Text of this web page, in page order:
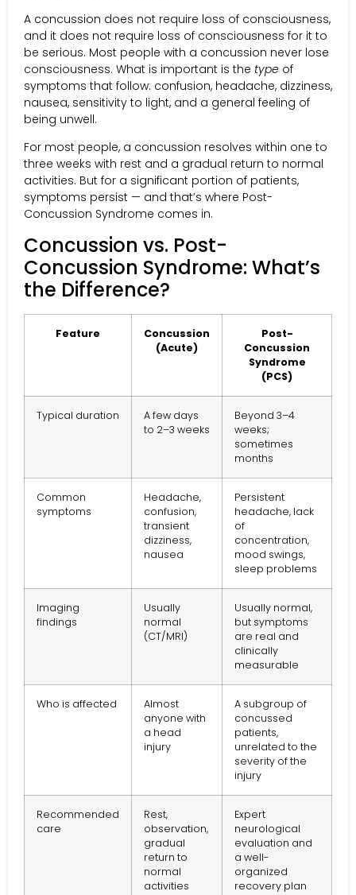
A concussion does not require loss of consciousness,
and it does not require loss of consciousness for it to
be serious. Most people with a concussion never lose
consciousness. What is important is the type of
symptoms that follow: confusion, headache, dizziness,
nausea, sensitivity to light, and a general feeling of
being unwell.
For most people, a concussion resolves within one to
three weeks with rest and a gradual return to normal
activities. But for a significant portion of patients,
symptoms persist — and that’s where Post-
Concussion Syndrome comes in.
Concussion vs. Post-
Concussion Syndrome: What’s
the Difference?
Feature
Concussion
(Acute)
Post-
Concussion
Syndrome
(PCS)
Typical duration
A few days
to 2–3 weeks
Beyond 3–4
weeks;
sometimes
months
Common
symptoms
Headache,
confusion,
transient
dizziness,
nausea
Persistent
headache, lack
of
concentration,
mood swings,
sleep problems
Imaging
findings
Usually
normal
(CT/MRI)
Usually normal,
but symptoms
are real and
clinically
measurable
Who is affected
Almost
anyone with
a head
injury
A subgroup of
concussed
patients,
unrelated to the
severity of the
injury
Recommended
care
Rest,
observation,
gradual
return to
normal
activities
Expert
neurological
evaluation and
a well-
organized
recovery plan